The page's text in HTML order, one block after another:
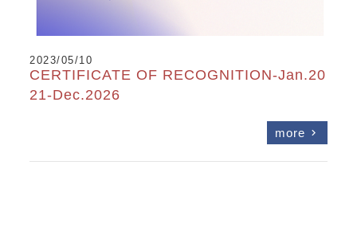
2023/05/10
CERTIFICATE OF RECOGNITION-Jan.20
21-Dec.2026
more chevron_right